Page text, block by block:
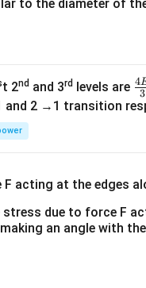
to the diameter of
t 2nd and 3rd levels are 3
4
2 →1 transition
stress due to force F
an angle with